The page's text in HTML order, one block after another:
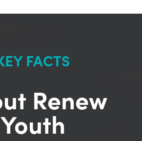
FACTS
Renew
Youth